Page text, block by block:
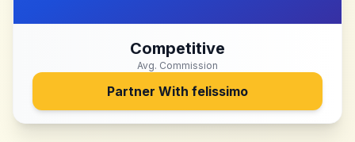
Competitive
Avg. Commission
Partner With felissimo